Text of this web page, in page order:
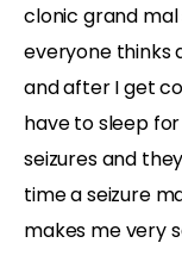
clonic grand mal
everyone thinks
and after I get
have to sleep
seizures and
time a seizure
makes me very